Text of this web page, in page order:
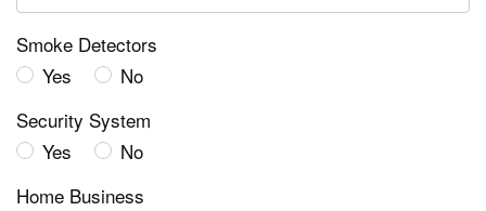
Smoke Detectors
Yes
No
Security System
Yes
No
Home Business